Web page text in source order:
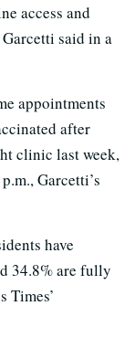
access and
said in a
appointments
after
clinic last week,
Garcetti’s
have
34.8% are fully
Times’